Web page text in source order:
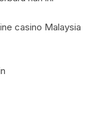
casino Malaysia